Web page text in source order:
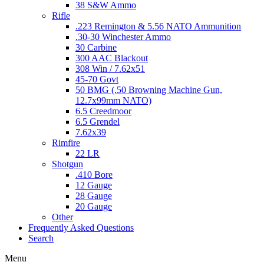
38 S&W Ammo
Rifle
.223 Remington & 5.56 NATO Ammunition
.30-30 Winchester Ammo
30 Carbine
300 AAC Blackout
308 Win / 7.62x51
45-70 Govt
50 BMG (.50 Browning Machine Gun,
12.7x99mm NATO)
6.5 Creedmoor
6.5 Grendel
7.62x39
Rimfire
22 LR
Shotgun
.410 Bore
12 Gauge
28 Gauge
20 Gauge
Other
Frequently Asked Questions
Search
Menu